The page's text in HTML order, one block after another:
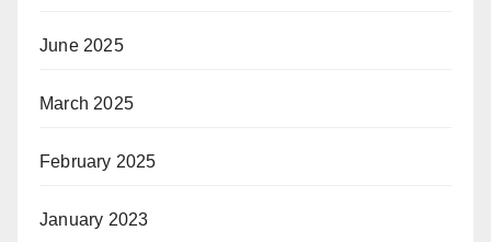
June 2025
March 2025
February 2025
January 2023